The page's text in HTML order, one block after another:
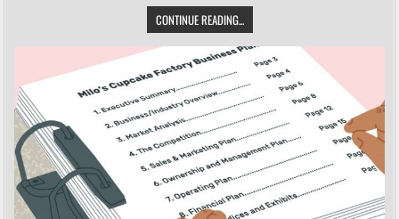
CONTINUE READING...